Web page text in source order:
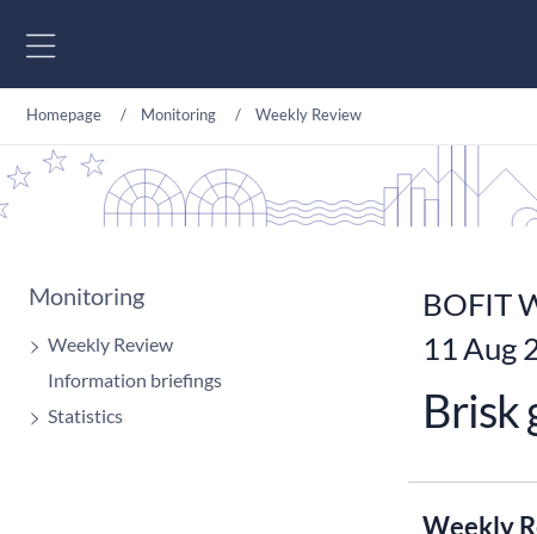
Homepage Monitoring Weekly Review
Monitoring
Weekly Review
Information briefings
Statistics
BOFIT
11 Aug
Brisk
Weekly